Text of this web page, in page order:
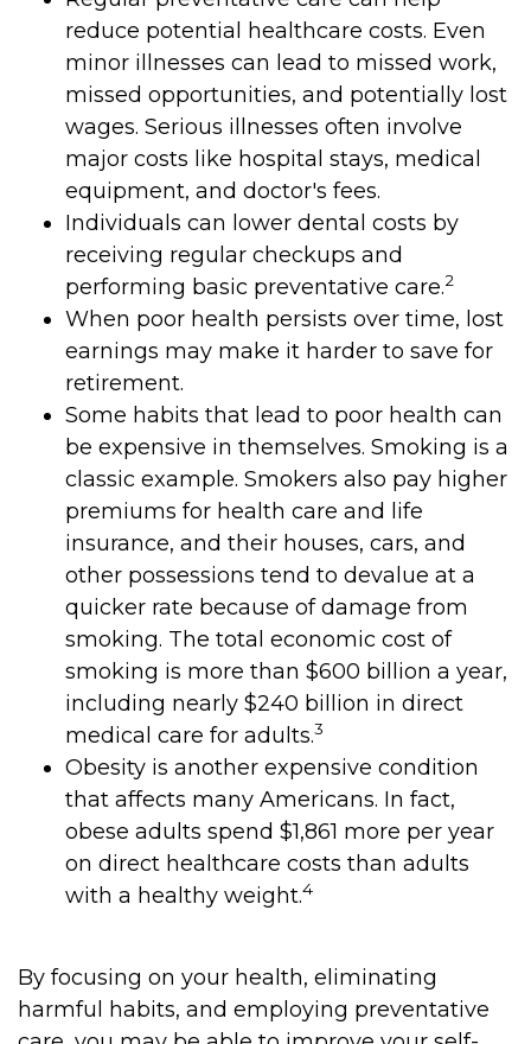
reduce potential healthcare costs. Even
minor illnesses can lead to missed work,
missed opportunities, and potentially lost
wages. Serious illnesses often involve
major costs like hospital stays, medical
equipment, and doctor's fees.
Individuals can lower dental costs by
receiving regular checkups and
performing basic preventative care.2
When poor health persists over time, lost
earnings may make it harder to save for
retirement.
Some habits that lead to poor health can
be expensive in themselves. Smoking is a
classic example. Smokers also pay higher
premiums for health care and life
insurance, and their houses, cars, and
other possessions tend to devalue at a
quicker rate because of damage from
smoking. The total economic cost of
smoking is more than $600 billion a year,
including nearly $240 billion in direct
medical care for adults.3
Obesity is another expensive condition
that affects many Americans. In fact,
obese adults spend $1,861 more per year
on direct healthcare costs than adults
with a healthy weight.4
By focusing on your health, eliminating
harmful habits, and employing preventative